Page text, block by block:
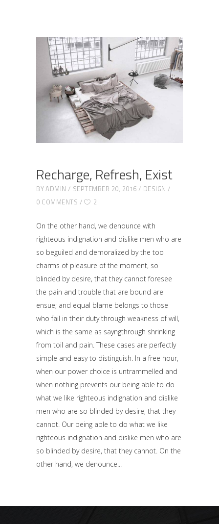
Recharge, Refresh, Exist
BYADMIN SEPTEMBER 20, 2016
DESIGN
0 COMMENTS
2
On the other hand, we denounce with
righteous indignation and dislike men who are
so beguiled and demoralized by the too
charms of pleasure of the moment, so
blinded by desire, that they cannot foresee
the pain and trouble that are bound are
ensue; and equal blame belongs to those
who fail in their duty through weakness of will,
which is the same as sayngthrough shrinking
from toil and pain. These cases are perfectly
simple and easy to distinguish. In a free hour,
when our power choice is untrammelled and
when nothing prevents our being able to do
what we like righteous indignation and dislike
men who are so blinded by desire, that they
cannot. Our being able to do what we like
righteous indignation and dislike men who are
so blinded by desire, that they cannot. On the
other hand, we denounce